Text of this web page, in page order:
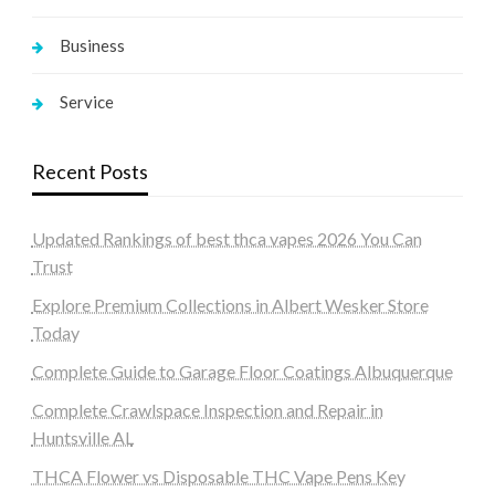
Business
Service
Recent Posts
Updated Rankings of best thca vapes 2026 You Can
Trust
Explore Premium Collections in Albert Wesker Store
Today
Complete Guide to Garage Floor Coatings Albuquerque
Complete Crawlspace Inspection and Repair in
Huntsville AL
THCA Flower vs Disposable THC Vape Pens Key